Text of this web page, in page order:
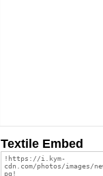
Textile Embed